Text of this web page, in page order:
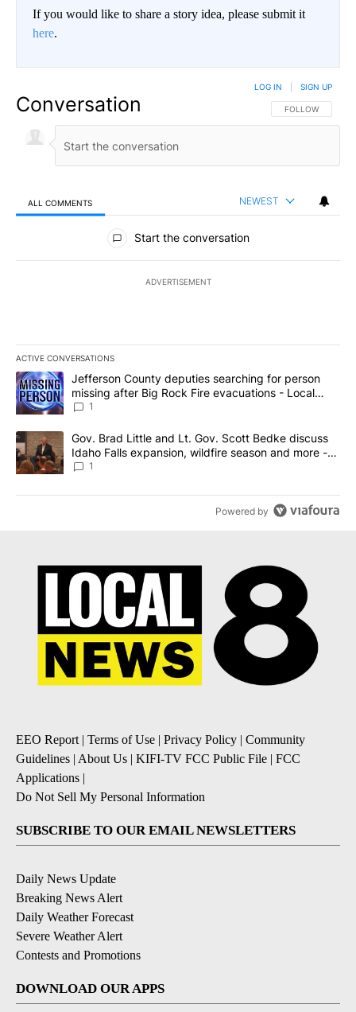
If you would like to share a story idea, please submit it
here.
Conversation FOLLOW THIS
FOLLOW
LOG IN SIGN UP
ALL COMMENTS NEWEST
All Comments
Start the conversation
ADVERTISEMENT
ACTIVE CONVERSATIONS
The following is a list of the most commented articles in the last
A trending article titled "Jefferson County deputies searching
Jefferson County deputies searching for person
missing after Big Rock Fire evacuations - Local
News 8
1
A trending article titled "Gov. Brad Little and Lt. Gov. Scott
Gov. Brad Little and Lt. Gov. Scott Bedke discuss
Idaho Falls expansion, wildfire season and more -
Local News 8
1
Powered by
EEO Report | Terms of Use | Privacy Policy | Community
Guidelines | About Us | KIFI-TV FCC Public File | FCC
Applications |
Do Not Sell My Personal Information
SUBSCRIBE TO OUR EMAIL NEWSLETTERS
Daily News Update
Breaking News Alert
Daily Weather Forecast
Severe Weather Alert
Contests and Promotions
DOWNLOAD OUR APPS